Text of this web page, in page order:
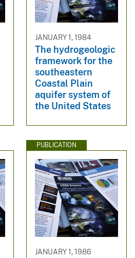
JANUARY 1, 1984
The hydrogeologic
framework for the
southeastern
Coastal Plain
aquifer system of
the United States
PUBLICATION
JANUARY 1, 1986